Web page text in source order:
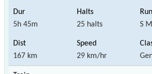
5h 45m 25 halts S
167 km 29 km/hr